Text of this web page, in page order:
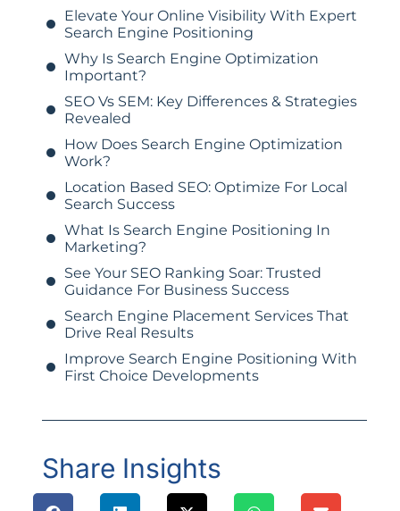
Elevate Your Online Visibility With Expert
Search Engine Positioning
Why Is Search Engine Optimization
Important?
SEO Vs SEM: Key Differences & Strategies
Revealed
How Does Search Engine Optimization
Work?
Location Based SEO: Optimize For Local
Search Success
What Is Search Engine Positioning In
Marketing?
See Your SEO Ranking Soar: Trusted
Guidance For Business Success
Search Engine Placement Services That
Drive Real Results
Improve Search Engine Positioning With
First Choice Developments
Share Insights